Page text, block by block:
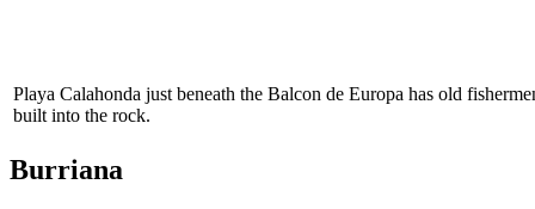
Playa Calahonda just beneath the Balcon de Europa has old
built into the rock.
Burriana